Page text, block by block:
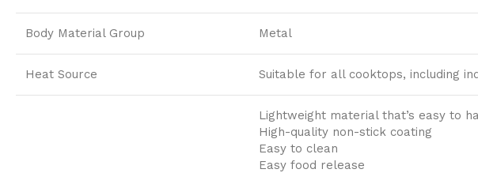
Body Material Group Metal
Heat Source Suitable for all cooktops, including
Lightweight material that’s easy to
High-quality non-stick coating
Easy to clean
Easy food release